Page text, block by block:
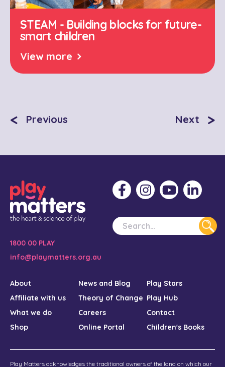
STEAM - Building blocks for future-
smart children
View more
< Previous Next >
1800 00 PLAY
info@playmatters.org.au
About
Affiliate with us
What we do
Shop
News and Blog
Theory of Change
Careers
Online Portal
Play Stars
Play Hub
Contact
Children's Books
Play Matters acknowledges the traditional owners of the land on which our